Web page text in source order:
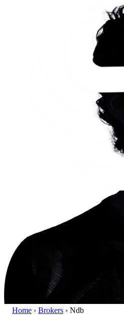
Home › Brokers › Ndb